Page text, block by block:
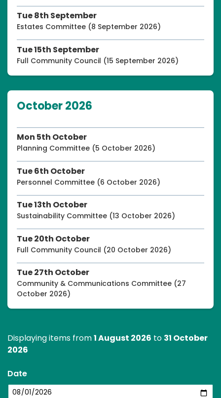
Tue 8th September
Estates Committee (8 September 2026)
Tue 15th September
Full Community Council (15 September 2026)
October 2026
Mon 5th October
Planning Committee (5 October 2026)
Tue 6th October
Personnel Committee (6 October 2026)
Tue 13th October
Sustainability Committee (13 October 2026)
Tue 20th October
Full Community Council (20 October 2026)
Tue 27th October
Community & Communications Committee (27
October 2026)
Displaying items from1 August 2026 to 31 October
2026
Date